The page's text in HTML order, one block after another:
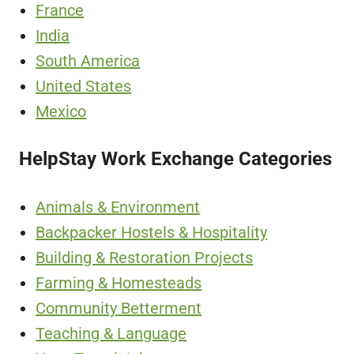
France
India
South America
United States
Mexico
HelpStay Work Exchange Categories
Animals & Environment
Backpacker Hostels & Hospitality
Building & Restoration Projects
Farming & Homesteads
Community Betterment
Teaching & Language